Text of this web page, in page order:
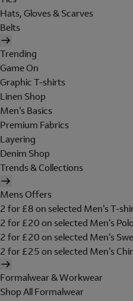
Hats, Gloves & Scarves
Belts
Trending
Game On
Graphic T-shirts
Linen Shop
Men's Basics
Premium Fabrics
Layering
Denim Shop
Trends & Collections
Mens Offers
2 for £8 on selected Men's T-
2 for £20 on selected Men's
2 for £20 on selected Men's
2 for £25 on selected Men's
Formalwear & Workwear
Shop All Formalwear